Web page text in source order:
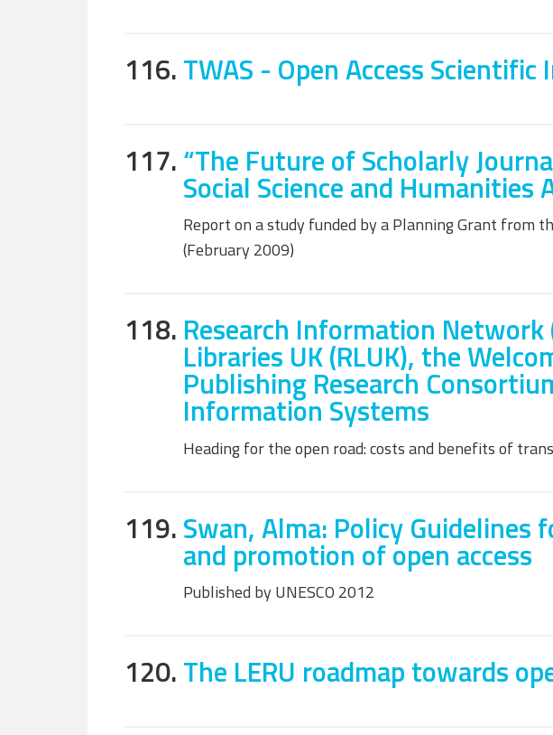
116.TWAS - Open Access
117.“The Future of Scholarly
Social Science and Humanities
Report on a study funded by a Planning Grant from
(February 2009)
118. Research Information Network
Libraries UK (RLUK), the
Publishing Research
Information Systems
Heading for the open road: costs and benefits of
119.Swan, Alma: Policy Guidelines
and promotion of open access
Published by UNESCO 2012
120.The LERU roadmap towards